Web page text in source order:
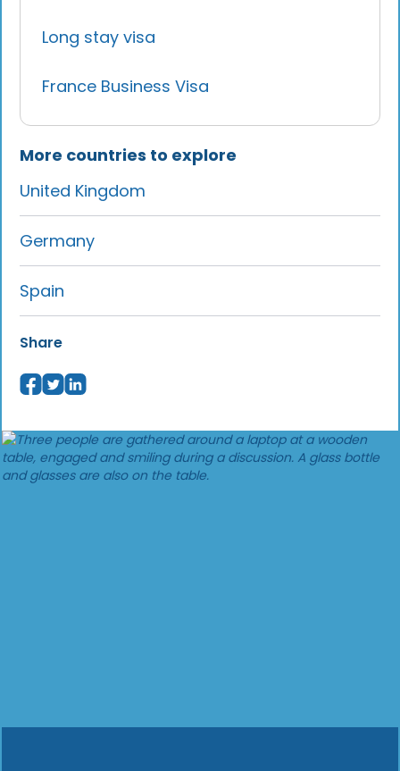
Long stay visa
France Business Visa
More countries to explore
United Kingdom
Germany
Spain
Share